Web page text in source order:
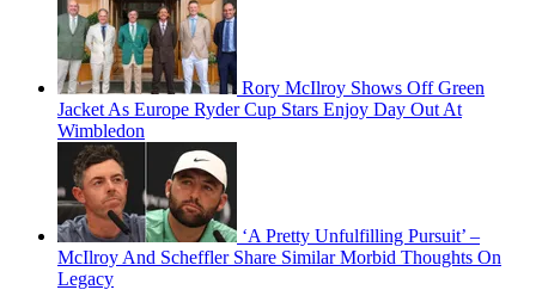
Rory McIlroy Shows Off Green
Jacket As Europe Ryder Cup Stars Enjoy Day Out At
Wimbledon
‘A Pretty Unfulfilling Pursuit’ –
McIlroy And Scheffler Share Similar Morbid Thoughts On
Legacy